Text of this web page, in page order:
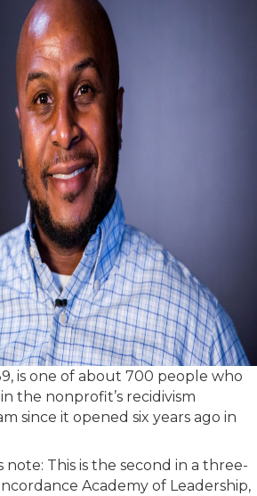
is one of about 700 people who
the nonprofit’s recidivism
since it opened six years ago in
note: This is the second in a three-
Academy of Leadership,